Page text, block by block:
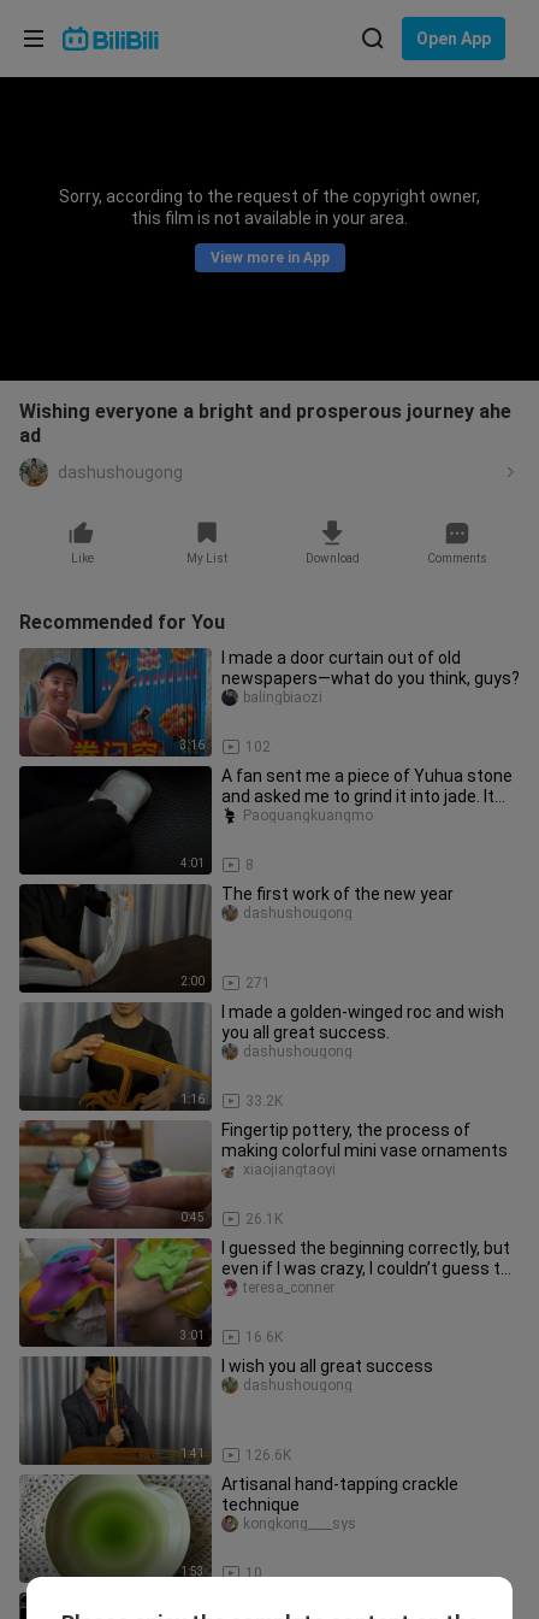
Open App
Sorry, according to the request of the copyright owner,
this film is not available in your area.
View more in App
Wishing everyone a bright and prosperous journey ahe
ad
dashushougong
Like My List Download Comments
Recommended for You
3:16
I made a door curtain out of old
newspapers—what do you think, guys?
102
balingbiaozi
4:01
A fan sent me a piece of Yuhua stone
and asked me to grind it into jade. It
took me 15 hours~
8
Paoguangkuangmo
2:00
The first work of the new year
271
dashushougong
1:16
I made a golden-winged roc and wish
you all great success.
33.2K
dashushougong
0:45
Fingertip pottery, the process of
making colorful mini vase ornaments
26.1K
xiaojiangtaoyi
3:01
I guessed the beginning correctly, but
even if I was crazy, I couldn’t guess the
ending of this DIY!
16.6K
teresa_conner
1:41
I wish you all great success
126.6K
dashushougong
1:53
Artisanal hand-tapping crackle
technique
10
kongkong____sys
Choose your language